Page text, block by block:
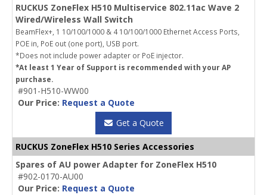
RUCKUS ZoneFlex H510 Multiservice 802.11ac Wave 2
Wired/Wireless Wall Switch
BeamFlex+, 1 10/100/1000 & 4 10/100/1000 Ethernet Access Ports,
POE in, PoE out (one port), USB port.
*Does not include power adapter or PoE injector.
*At least 1 Year of Support is recommended with your AP
purchase.
#901-H510-WW00
Our Price: Request a Quote
Get a Quote
RUCKUS ZoneFlex H510 Series Accessories
Spares of AU power Adapter for ZoneFlex H510
#902-0170-AU00
Our Price: Request a Quote